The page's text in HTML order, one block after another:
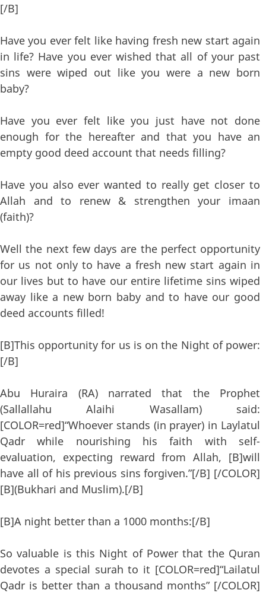
[/B]
Have you ever felt like having fresh new start again
in life? Have you ever wished that all of your past
sins were wiped out like you were a new born
baby?
Have you ever felt like you just have not done
enough for the hereafter and that you have an
empty good deed account that needs filling?
Have you also ever wanted to really get closer to
Allah and to renew & strengthen your imaan
(faith)?
Well the next few days are the perfect opportunity
for us not only to have a fresh new start again in
our lives but to have our entire lifetime sins wiped
away like a new born baby and to have our good
deed accounts filled!
[B]This opportunity for us is on the Night of power:
[/B]
Abu Huraira (RA) narrated that the Prophet
(Sallallahu Alaihi Wasallam) said:
[COLOR=red]“Whoever stands (in prayer) in Laylatul
Qadr while nourishing his faith with self-
evaluation, expecting reward from Allah, [B]will
have all of his previous sins forgiven.”[/B] [/COLOR]
[B](Bukhari and Muslim).[/B]
[B]A night better than a 1000 months:[/B]
So valuable is this Night of Power that the Quran
devotes a special surah to it [COLOR=red]“Lailatul
Qadr is better than a thousand months” [/COLOR]